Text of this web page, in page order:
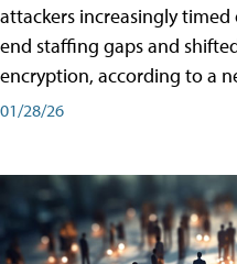
attackers increasingly
end staffing gaps and
encryption, according to a
01/28/26